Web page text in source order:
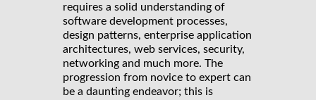
requires a solid understanding of
software development processes,
design patterns, enterprise application
architectures, web services, security,
networking and much more. The
progression from novice to expert can
be a daunting endeavor; this is